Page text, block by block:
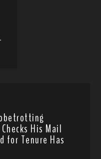
His Mail
for Tenure Has